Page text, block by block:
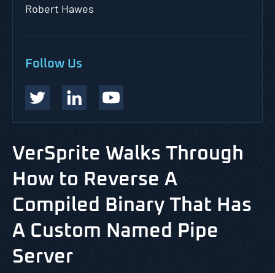
Robert Hawes
Follow Us
VerSprite Walks Through
How to Reverse A
Compiled Binary That Has
A Custom Named Pipe
Server